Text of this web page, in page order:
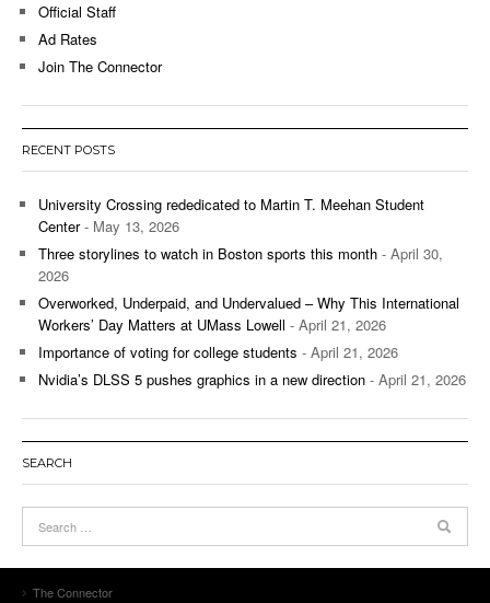
Official Staff
Ad Rates
Join The Connector
RECENT POSTS
University Crossing rededicated to Martin T. Meehan Student
Center- May 13, 2026
Three storylines to watch in Boston sports this month - April 30,
2026
Overworked, Underpaid, and Undervalued – Why This International
Workers’ Day Matters at UMass Lowell - April 21, 2026
Importance of voting for college students - April 21, 2026
Nvidia’s DLSS 5 pushes graphics in a new direction - April 21, 2026
SEARCH
The Connector